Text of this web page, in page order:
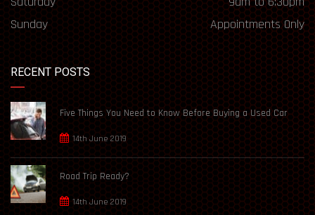
Sunday
Appointments Only
RECENT POSTS
Five Things You Need to Know Before Buying a Used Car
14th June 2019
Road Trip Ready?
14th June 2019